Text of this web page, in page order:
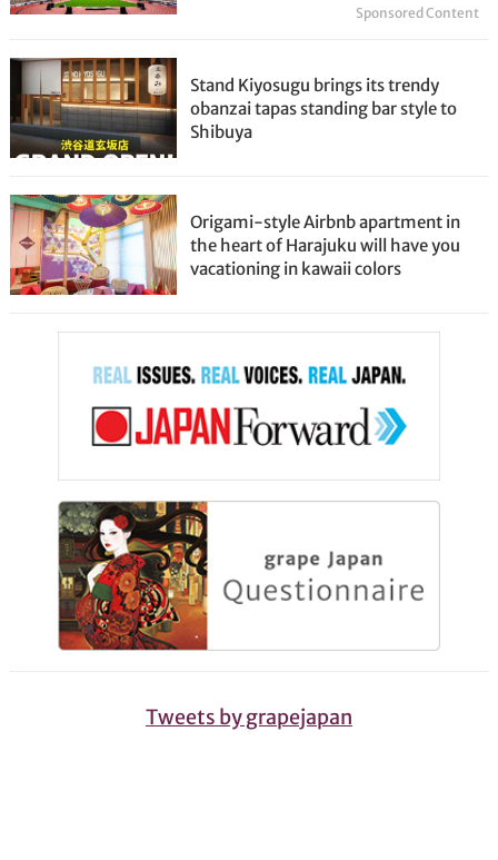
Sponsored Content
Stand Kiyosugu brings its trendy
obanzai tapas standing bar style to
Shibuya
Origami-style Airbnb apartment in
the heart of Harajuku will have you
vacationing in kawaii colors
Tweets by grapejapan